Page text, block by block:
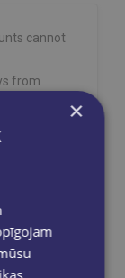
cannot
from
×